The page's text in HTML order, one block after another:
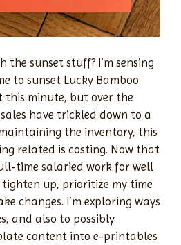
the sunset stuff? I’m sensing
to sunset Lucky Bamboo
this minute, but over the
have trickled down to a
the inventory, this
related is costing. Now that
time salaried work for well
tighten up, prioritize my time
changes. I’m exploring ways
and also to possibly
content into e-printables